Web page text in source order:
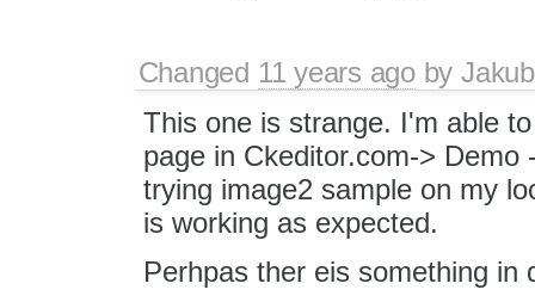
Changed 11 years agoby
This one is strange. I'm able
page in Ckeditor.com-> Demo
trying image2 sample on my
is working as expected.
Perhpas ther eis something in